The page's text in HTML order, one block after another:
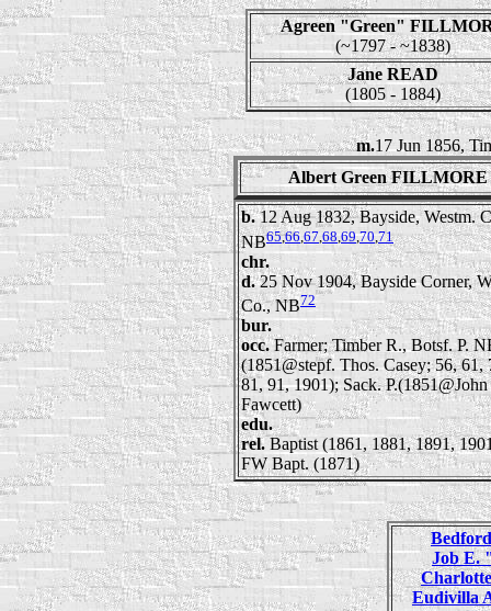
Agreen "Green"
(~1797 - ~1838)
Jane READ
(1805 - 1884)
m.17 Jun 1856,
Albert Green FILLMORE
b.12 Aug 1832, Bayside, Westm.
NB65,66 67 68 69,70,71
chr.
d.25 Nov 1904, Bayside Corner,
Co., NB72
bur.
occ.Farmer; Timber R., Botsf. P.
(1851@stepf. Thos. Casey; 56, 61,
81, 91, 1901); Sack. P.(1851@John
Fawcett)
edu.
rel. Baptist (1861, 1881, 1891,
FW Bapt. (1871)
Job E.
Eudivilla